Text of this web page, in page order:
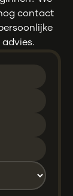
contact